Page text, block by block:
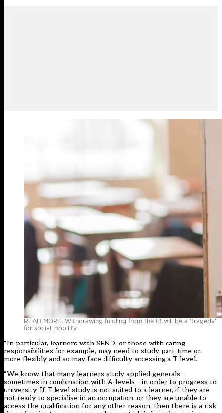
READ MORE: Withdrawing funding from the IB will be a ‘tragedy’
for social mobility
“In particular, learners with SEND, or those with caring
responsibilities for example, may need to study part-time or
more flexibly and so may face difficulty accessing a T-level.
“We know that many learners study applied generals –
sometimes in combination with A-levels – in order to progress to
university. If T-level study is not suited to a learner, if they are
not ready to specialise in an occupation, or they are unable to
access the qualification for any other reason, then there is a risk